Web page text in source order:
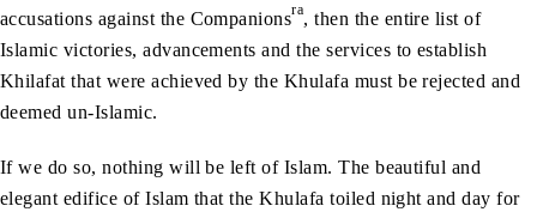
accusations against the Companionsra, then the entire list of
Islamic victories, advancements and the services to establish
Khilafat that were achieved by the Khulafa must be rejected and
deemed un-Islamic.
If we do so, nothing will be left of Islam. The beautiful and
elegant edifice of Islam that the Khulafa toiled night and day for